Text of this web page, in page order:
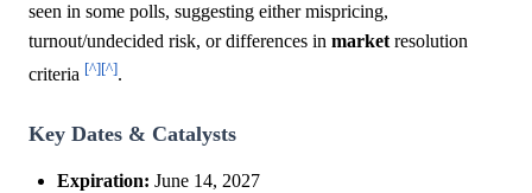
seen in some polls, suggesting either mispricing,
turnout/undecided risk, or differences in market resolution
criteria [^][^].
Key Dates & Catalysts
Expiration: June 14, 2027